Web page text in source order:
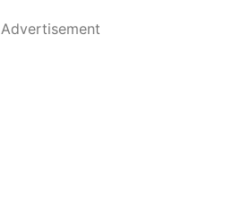
Advertisement